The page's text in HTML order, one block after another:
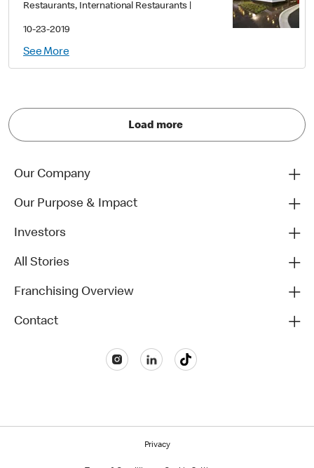
Restaurants, International Restaurants
10-23-2019
See More
Load more
Our Company
Our Purpose & Impact
Investors
All Stories
Franchising Overview
Contact
Privacy